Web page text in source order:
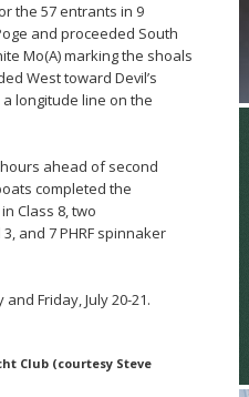
the 57 entrants in 9
and proceeded South
Mo(A) marking the shoals
West toward Devil’s
longitude line on the
hours ahead of second
completed the
Class 8, two
and 7 PHRF spinnaker
Friday, July 20-21.
Club (courtesy Steve